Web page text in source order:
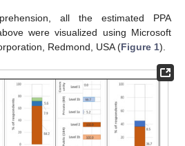
all the estimated PPA
were visualized using Microsoft
Redmond, USA (Figure 1).